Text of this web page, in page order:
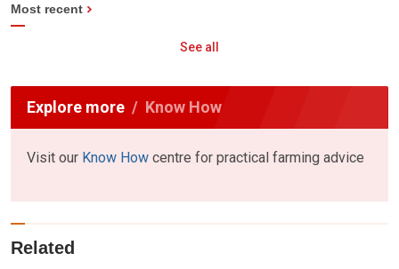
Most recent
See all
Explore more Know How
Visit our Know How centre for practical farming advice
Related